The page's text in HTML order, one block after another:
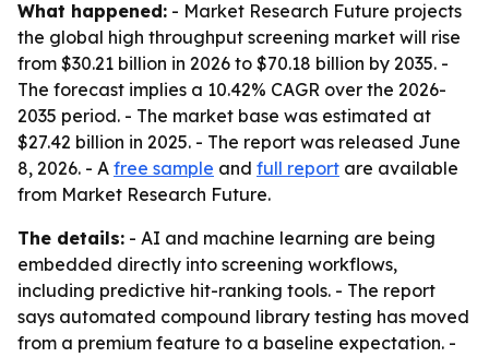
What happened: - Market Research Future projects
the global high throughput screening market will rise
from $30.21 billion in 2026 to $70.18 billion by 2035. -
The forecast implies a 10.42% CAGR over the 2026-
2035 period. - The market base was estimated at
$27.42 billion in 2025. - The report was released June
8, 2026. - A free sample and full report are available
from Market Research Future.
The details: - AI and machine learning are being
embedded directly into screening workflows,
including predictive hit-ranking tools. - The report
says automated compound library testing has moved
from a premium feature to a baseline expectation. -